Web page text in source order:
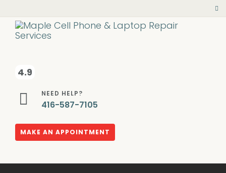
4.9
NEED HELP?
416-587-7105
MAKE AN APPOINTMENT